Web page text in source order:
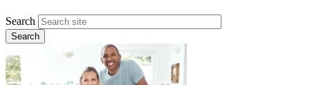
Search